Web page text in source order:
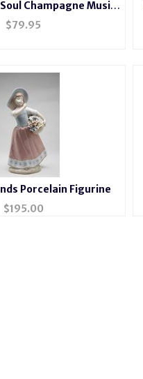
Champagne Music
Box #mb210
$79.95
Porcelain Figurine
$195.00